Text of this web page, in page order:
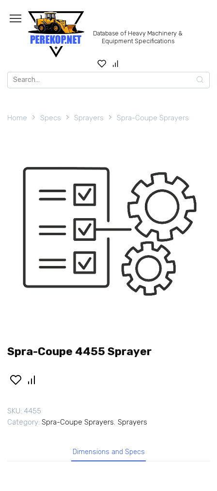
content
Database of Heavy Machinery &
Equipment Specifications
Search
for:
Home Specs Sprayers Spra-Coupe Sprayers
Spra-Coupe 4455 Sprayer
SKU: 4455
Category: Spra-Coupe Sprayers, Sprayers
Dimensions and Specs